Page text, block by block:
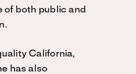
of both public and
California,
has also